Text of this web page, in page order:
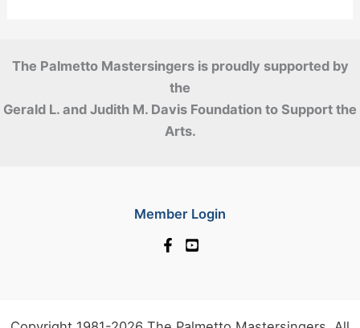
The Palmetto Mastersingers is proudly supported by
the
Gerald L. and Judith M. Davis Foundation to Support the
Arts.
Member Login